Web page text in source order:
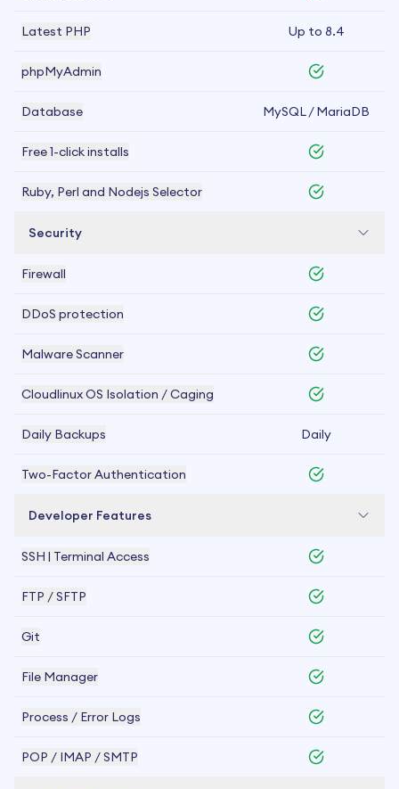
Latest PHP Up to 8.4
phpMyAdmin
Database MySQL / MariaDB
Free 1-click installs
Ruby, Perl and Nodejs Selector
Security
Firewall
DDoS protection
Malware Scanner
Cloudlinux OS Isolation / Caging
Daily Backups Daily
Two-Factor Authentication
Developer Features
SSH | Terminal Access
FTP / SFTP
Git
File Manager
Process / Error Logs
POP / IMAP / SMTP